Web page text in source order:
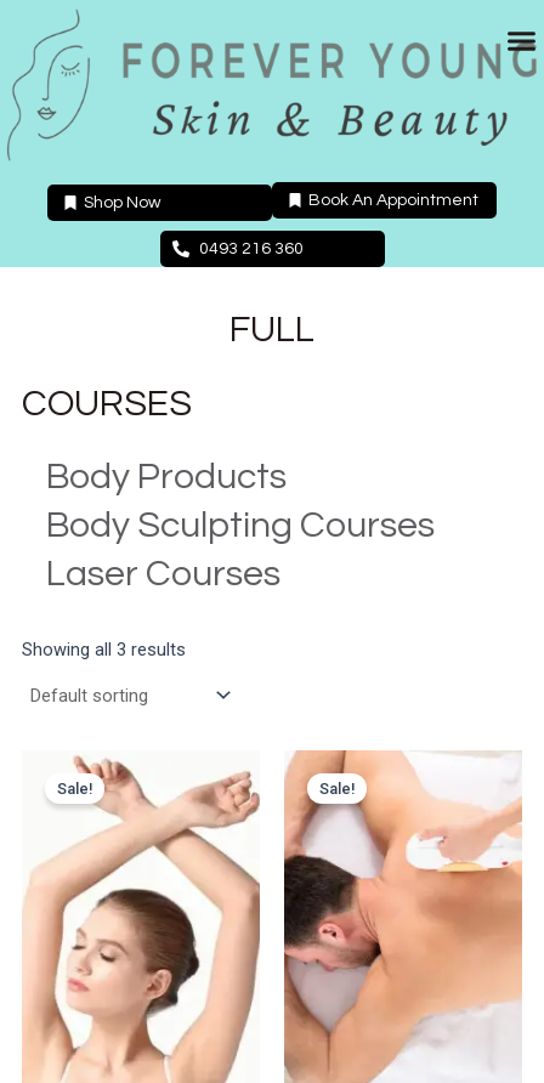
content
Shop Now Book An Appointment
0493 216 360
FULL
COURSES
Body Products
Body Sculpting Courses
Laser Courses
Showing all 3 results
Sale! Sale!